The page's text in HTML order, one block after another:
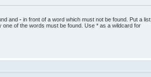
and - in front of a word which must not be found. Put a list
one of the words must be found. Use * as a wildcard for